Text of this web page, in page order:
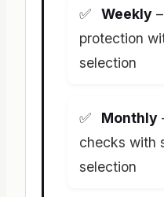
Weekly
protection
selection
Monthly
checks with
selection